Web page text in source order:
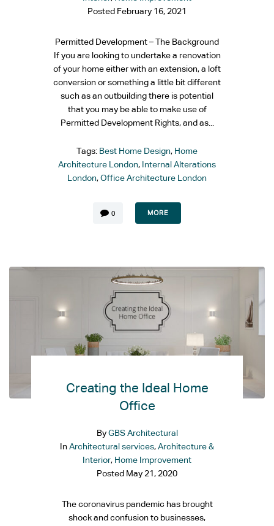
Posted February 16, 2021
Permitted Development – The Background
If you are looking to undertake a renovation
of your home either with an extension, a loft
conversion or something a little bit different
such as an outbuilding there is potential
that you may be able to make use of
Permitted Development Rights, and as...
Tags: Best Home Design, Home
Architecture London, Internal Alterations
London, Office Architecture London
0 MORE
Creating the Ideal Home
Office
By GBS Architectural
In Architectural services, Architecture &
Interior, Home Improvement
Posted May 21, 2020
The coronavirus pandemic has brought
shock and confusion to businesses,